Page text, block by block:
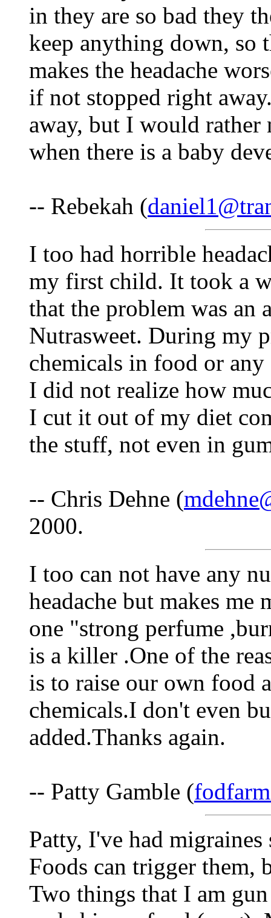
in they are so bad they
keep anything down, so
makes the headache
if not stopped right
away, but I would
when there is a baby
-- Rebekah (
I too had horrible
my first child. It took a
that the problem was an
Nutrasweet. During my
chemicals in food or
I did not realize how
I cut it out of my diet
the stuff, not even in
-- Chris Dehne (
2000.
I too can not have any
headache but makes me
one "strong perfume
is a killer .One of the
is to raise our own food
chemicals.I don't even
added.Thanks again.
-- Patty Gamble (
Patty, I've had
Foods can trigger them,
Two things that I am